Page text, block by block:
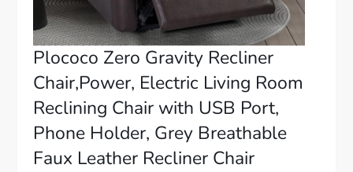
Plococo Zero Gravity Recliner
Chair,Power, Electric Living Room
Reclining Chair with USB Port,
Phone Holder, Grey Breathable
Faux Leather Recliner Chair